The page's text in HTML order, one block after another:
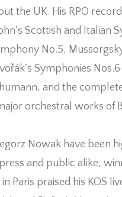
the UK. His RPO
Scottish and Italian
No.5,
Symphonies
and the
orchestral works of
Nowak have been
and public alike,
Paris praised his KOS